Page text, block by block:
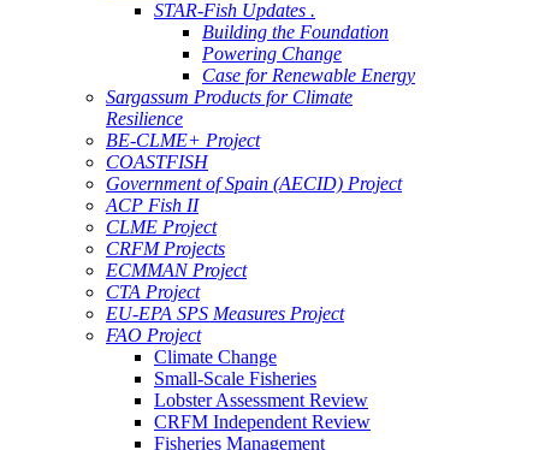
STAR-Fish Updates .
Building the Foundation
Powering Change
Case for Renewable Energy
Sargassum Products for Climate
Resilience
BE-CLME+ Project
COASTFISH
Government of Spain (AECID) Project
ACP Fish II
CLME Project
CRFM Projects
ECMMAN Project
CTA Project
EU-EPA SPS Measures Project
FAO Project
Climate Change
Small-Scale Fisheries
Lobster Assessment Review
CRFM Independent Review
Fisheries Management